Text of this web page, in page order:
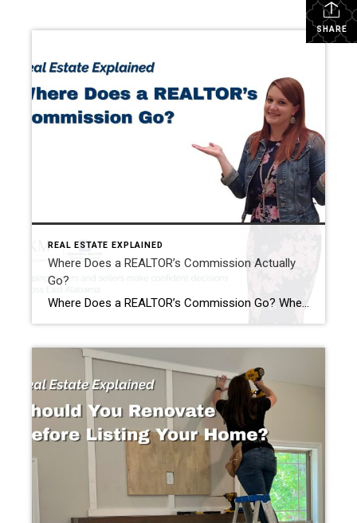
SHARE
REAL ESTATE EXPLAINED
Where Does a REALTOR’s Commission Actually
Go?
Where Does a REALTOR’s Commission Go? When people hear that a home sold for $400,000, it’s easy to assume the REALTOR® just walked away with a huge paycheck. I hear comments like this all the time: “Wow! You must have made a fortune on that sale!” The reality is…that’s almost never how it works. One […]